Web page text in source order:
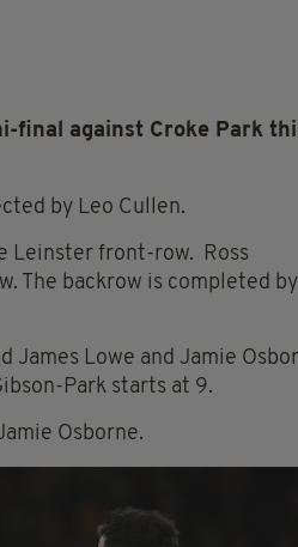
final against Croke Park
by Leo Cullen.
Leinster front-row. Ross
The backrow is completed
James Lowe and Jamie
Park starts at 9.
Osborne.